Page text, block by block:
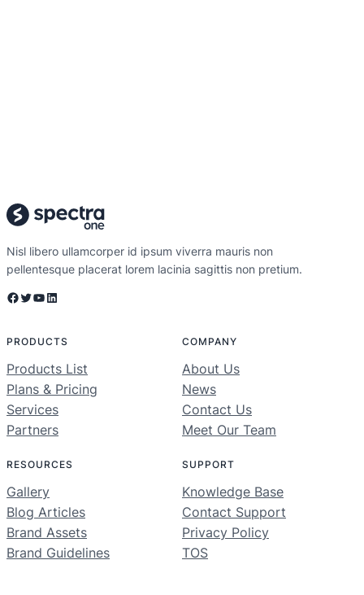
Nisl libero ullamcorper id ipsum viverra mauris non
pellentesque placerat lorem lacinia sagittis non pretium.
Facebook Twitter YouTube LinkedIn
PRODUCTS
Products List
Plans & Pricing
Services
Partners
COMPANY
About Us
News
Contact Us
Meet Our Team
RESOURCES
Gallery
Blog Articles
Brand Assets
Brand Guidelines
SUPPORT
Knowledge Base
Contact Support
Privacy Policy
TOS